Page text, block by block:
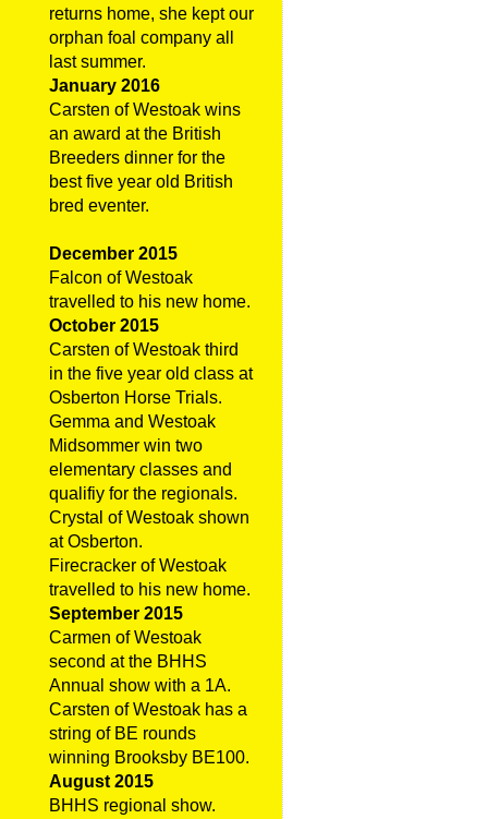
returns home, she kept our
orphan foal company all
last summer.
January 2016
Carsten of Westoak wins
an award at the British
Breeders dinner for the
best five year old British
bred eventer.
December 2015
Falcon of Westoak
travelled to his new home.
October 2015
Carsten of Westoak third
in the five year old class at
Osberton Horse Trials.
Gemma and Westoak
Midsommer win two
elementary classes and
qualifiy for the regionals.
Crystal of Westoak shown
at Osberton.
Firecracker of Westoak
travelled to his new home.
September 2015
Carmen of Westoak
second at the BHHS
Annual show with a 1A.
Carsten of Westoak has a
string of BE rounds
winning Brooksby BE100.
August 2015
BHHS regional show.